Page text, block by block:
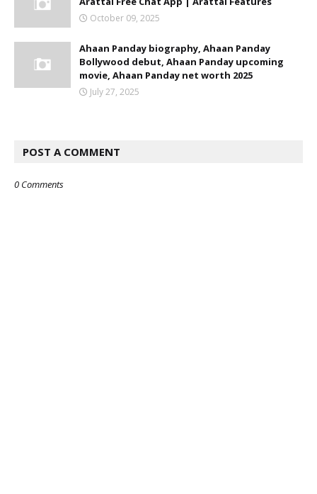
October 09, 2025
Ahaan Panday biography, Ahaan Panday
Bollywood debut, Ahaan Panday upcoming
movie, Ahaan Panday net worth 2025
July 27, 2025
POST A COMMENT
0 Comments